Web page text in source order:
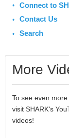
Connect to
Contact Us
Search
More
To see even
visit SHARK's
videos!